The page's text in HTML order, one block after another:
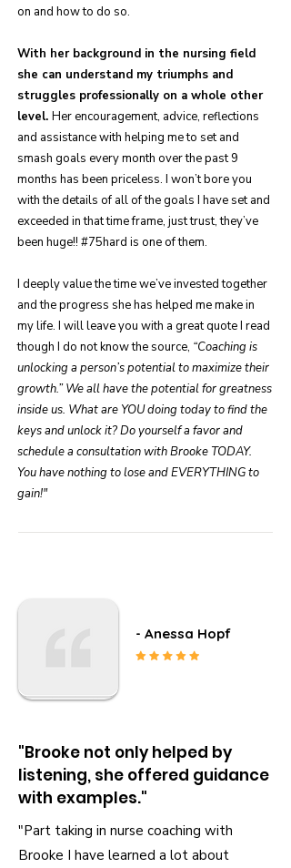
on and how to do so.
With her background in the nursing field
she can understand my triumphs and
struggles professionally on a whole other
level. Her encouragement, advice, reflections
and assistance with helping me to set and
smash goals every month over the past 9
months has been priceless. I won’t bore you
with the details of all of the goals I have set and
exceeded in that time frame, just trust, they’ve
been huge!! #75hard is one of them.
I deeply value the time we’ve invested together
and the progress she has helped me make in
my life. I will leave you with a great quote I read
though I do not know the source, “Coaching is
unlocking a person’s potential to maximize their
growth.” We all have the potential for greatness
inside us. What are YOU doing today to find the
keys and unlock it? Do yourself a favor and
schedule a consultation with Brooke TODAY.
You have nothing to lose and EVERYTHING to
gain!"
- Anessa Hopf
"Brooke not only helped by
listening, she offered guidance
with examples."
"Part taking in nurse coaching with
Brooke I have learned a lot about